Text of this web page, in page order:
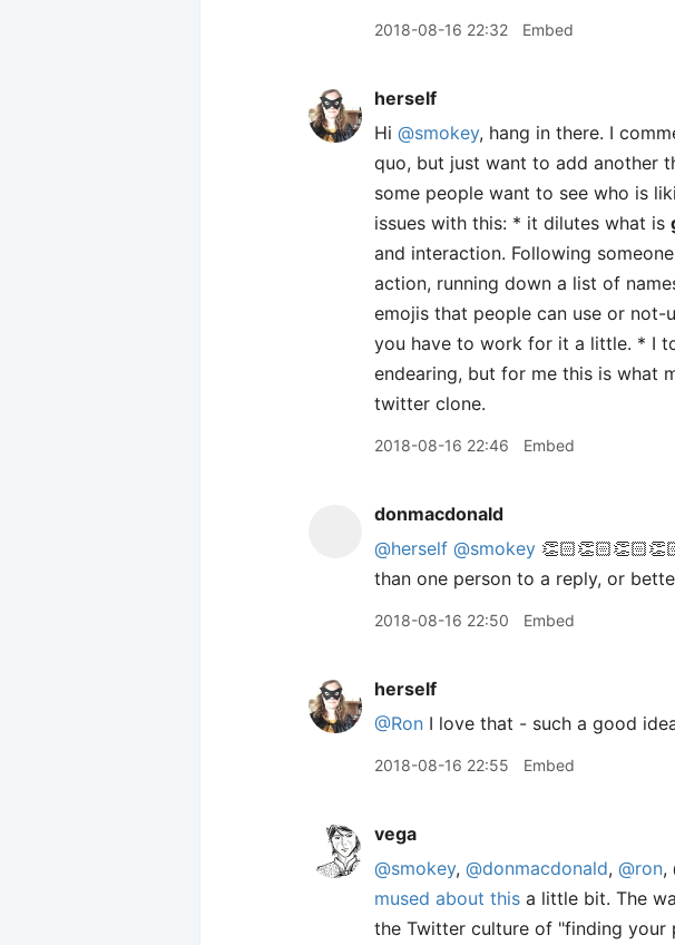
2018-08-16 22:32 Embed
herself
Hi @smokey, hang in there. I
quo, but just want to add another
some people want to see who is
issues with this: * it dilutes what is
and interaction. Following
action, running down a list of
emojis that people can use or not-
you have to work for it a little. * I
endearing, but for me this is what
twitter clone.
2018-08-16 22:46 Embed
donmacdonald
@herself @smokey
than one person to a reply, or
2018-08-16 22:50 Embed
herself
@Ron I love that - such a good
2018-08-16 22:55 Embed
vega
@smokey, @donmacdonald, @ron,
mused about this a little bit. The
the Twitter culture of "finding your